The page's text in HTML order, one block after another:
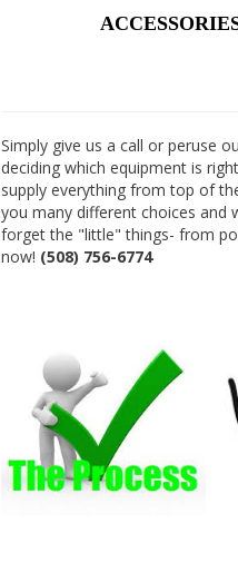
Simply give us a call or peruse
deciding which equipment is
supply everything from top of
you many different choices and
forget the "little" things- from
now! (508) 756-6774